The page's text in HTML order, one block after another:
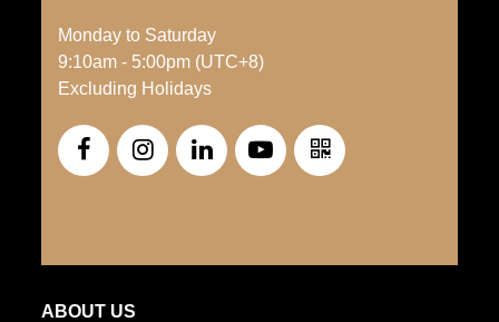
Monday to Saturday
9:10am - 5:00pm (UTC+8)
Excluding Holidays
ABOUT US